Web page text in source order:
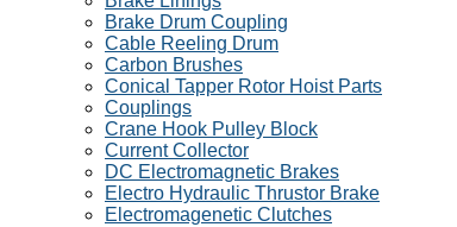
Brake Drum Coupling
Cable Reeling Drum
Carbon Brushes
Conical Tapper Rotor Hoist Parts
Couplings
Crane Hook Pulley Block
Current Collector
DC Electromagnetic Brakes
Electro Hydraulic Thrustor Brake
Electromagenetic Clutches